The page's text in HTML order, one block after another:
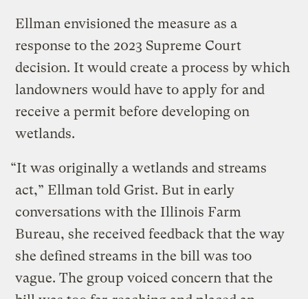
Ellman envisioned the measure as a
response to the 2023 Supreme Court
decision. It would create a process by which
landowners would have to apply for and
receive a permit before developing on
wetlands.
“It was originally a wetlands and streams
act,” Ellman told Grist. But in early
conversations with the Illinois Farm
Bureau, she received feedback that the way
she defined streams in the bill was too
vague. The group voiced concern that the